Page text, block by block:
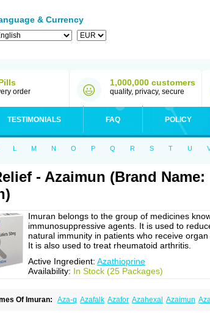
& Currency
order
1,000,000 customers
quality, privacy, secure
TESTIMONIALS FAQ POLICY
L M N O P Q R S T U
- Azaimun (Brand Name:
Imuran belongs to the group of medicines
immunosuppressive agents. It is used to
natural immunity in patients who receive organ
It is also used to treat rheumatoid arthritis.
Active Ingredient: Azathioprine
Availability: In Stock (25 Packages)
Of Imuran: Aza-q Azafalk Azafor Azahexal Azaimun